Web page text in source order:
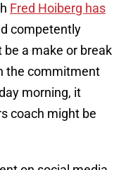
Fred Hoiberg has
competently
a make or break
the commitment
morning, it
coach might be